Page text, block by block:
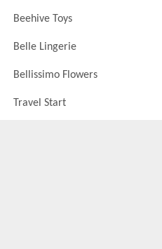
Beehive Toys
Belle Lingerie
Bellissimo Flowers
Travel Start